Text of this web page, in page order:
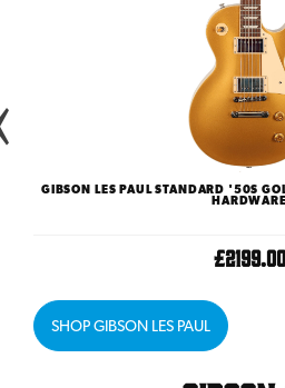
GIBSON LES PAUL STANDARD '50S
HARDWARE
£2199.00
SHOP GIBSON LES PAUL